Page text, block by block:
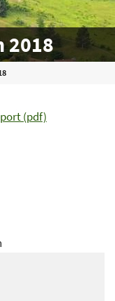
2018
(pdf)